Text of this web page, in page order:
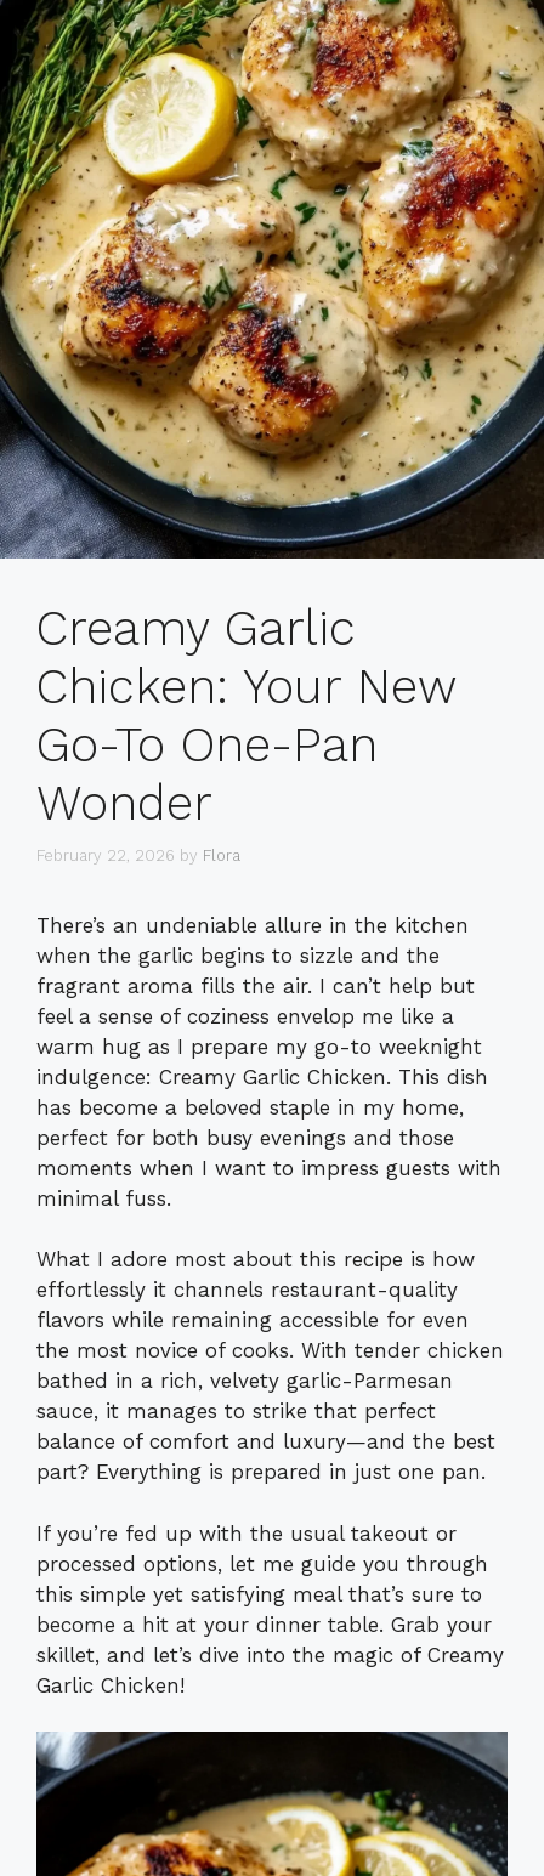
Creamy Garlic
Chicken: Your New
Go-To One-Pan
Wonder
February 22, 2026 by Flora
There’s an undeniable allure in the kitchen
when the garlic begins to sizzle and the
fragrant aroma fills the air. I can’t help but
feel a sense of coziness envelop me like a
warm hug as I prepare my go-to weeknight
indulgence: Creamy Garlic Chicken. This dish
has become a beloved staple in my home,
perfect for both busy evenings and those
moments when I want to impress guests with
minimal fuss.
What I adore most about this recipe is how
effortlessly it channels restaurant-quality
flavors while remaining accessible for even
the most novice of cooks. With tender chicken
bathed in a rich, velvety garlic-Parmesan
sauce, it manages to strike that perfect
balance of comfort and luxury—and the best
part? Everything is prepared in just one pan.
If you’re fed up with the usual takeout or
processed options, let me guide you through
this simple yet satisfying meal that’s sure to
become a hit at your dinner table. Grab your
skillet, and let’s dive into the magic of Creamy
Garlic Chicken!